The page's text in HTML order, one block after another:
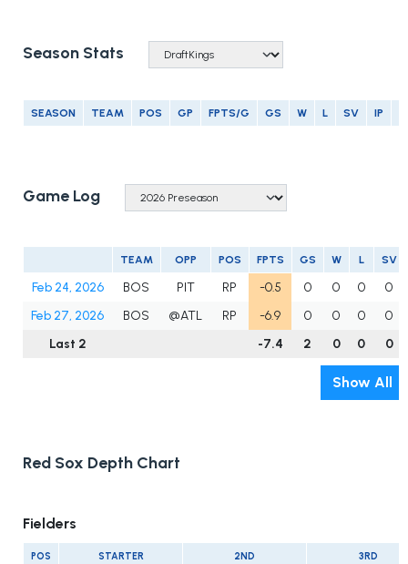
Season Stats
SEASON TEAM POS GP FPTS/G GS W L SV IP
Game Log
TEAM OPP POS FPTS GS W L SV
Feb 24, 2026 BOS PIT RP -0.5 0 0 0
0
Feb 27, 2026
BOS @ATL RP -6.9 0 0 0
0
Last 2
-7.4 2 0 0 0
Show All
Red Sox Depth Chart
Fielders
POS STARTER 2ND 3RD